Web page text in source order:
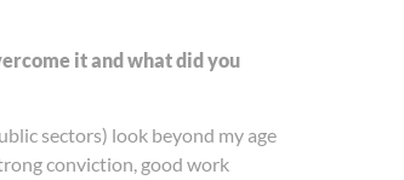
it and what did you
sectors) look beyond my age
conviction, good work